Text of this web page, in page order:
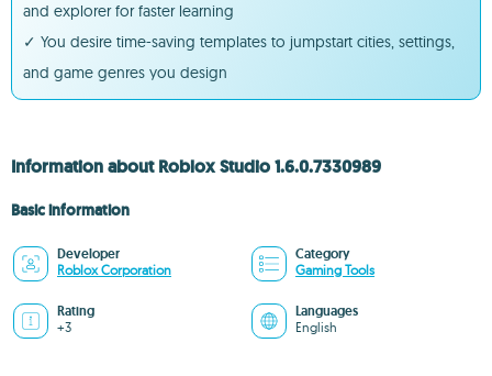
and explorer for faster learning
✓ You desire time-saving templates to jumpstart cities, settings,
and game genres you design
Information about Roblox Studio 1.6.0.7330989
Basic information
Developer
Roblox Corporation
Category
Gaming Tools
Rating
+3
Languages
English